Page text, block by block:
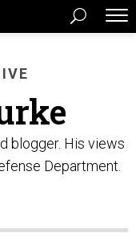
blogger. His views
Department.